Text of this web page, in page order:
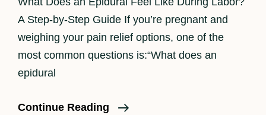
A Step-by-Step Guide If you’re pregnant and
weighing your pain relief options, one of the
most common questions is:“What does an
epidural
Continue Reading
How